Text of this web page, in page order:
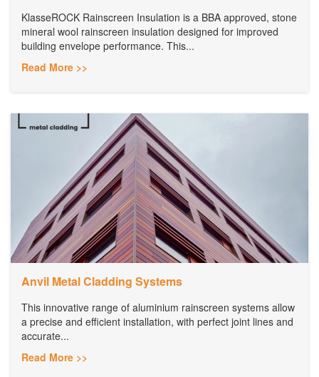
KlasseROCK Rainscreen Insulation is a BBA approved, stone
mineral wool rainscreen insulation designed for improved
building envelope performance. This...
Read More >>
Anvil Metal Cladding Systems
This innovative range of aluminium rainscreen systems allow
a precise and efficient installation, with perfect joint lines and
accurate...
Read More >>